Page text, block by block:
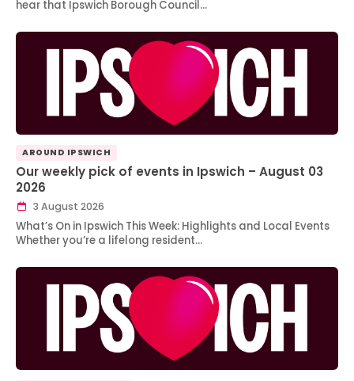
hear that Ipswich Borough Council…
AROUND IPSWICH
Our weekly pick of events in Ipswich – August 03
2026
3 August 2026
What’s On in Ipswich This Week: Highlights and Local Events
Whether you’re a lifelong resident…